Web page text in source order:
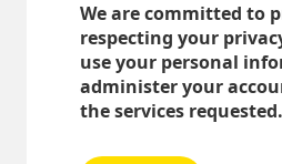
We are committed to
respecting your
use your personal
administer your
the services requested.